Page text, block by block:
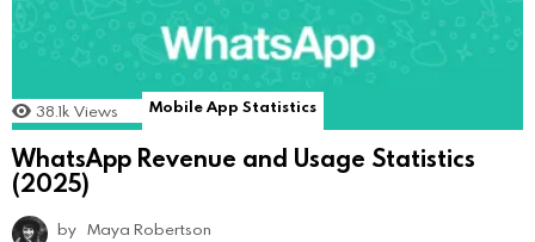
38.1k Views Mobile App Statistics
WhatsApp Revenue and Usage Statistics
(2025)
by Maya Robertson